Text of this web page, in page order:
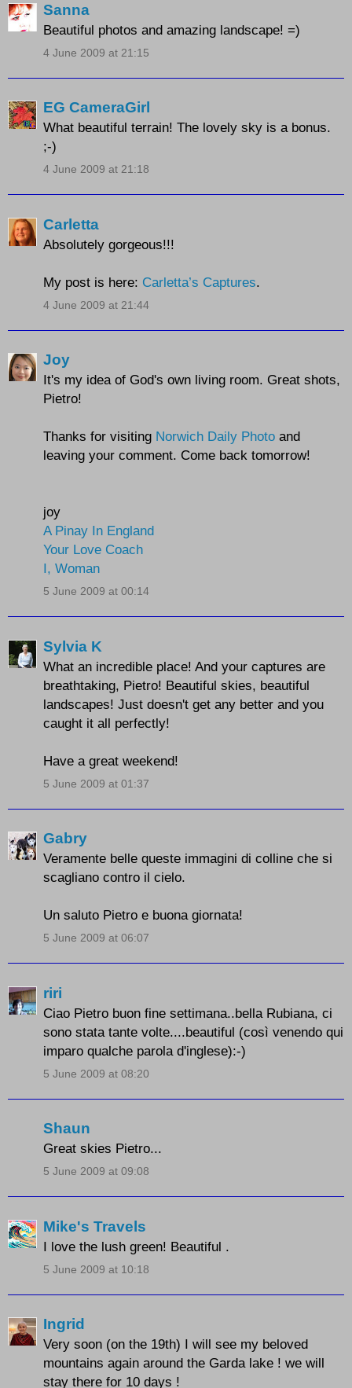
Sanna
Beautiful photos and amazing landscape! =)
4 June 2009 at 21:15
EG CameraGirl
What beautiful terrain! The lovely sky is a bonus.
;-)
4 June 2009 at 21:18
Carletta
Absolutely gorgeous!!!
My post is here: Carletta’s Captures.
4 June 2009 at 21:44
Joy
It's my idea of God's own living room. Great shots,
Pietro!
Thanks for visiting Norwich Daily Photo and
leaving your comment. Come back tomorrow!
joy
A Pinay In England
Your Love Coach
I, Woman
5 June 2009 at 00:14
Sylvia K
What an incredible place! And your captures are
breathtaking, Pietro! Beautiful skies, beautiful
landscapes! Just doesn't get any better and you
caught it all perfectly!
Have a great weekend!
5 June 2009 at 01:37
Gabry
Veramente belle queste immagini di colline che si
scagliano contro il cielo.
Un saluto Pietro e buona giornata!
5 June 2009 at 06:07
riri
Ciao Pietro buon fine settimana..bella Rubiana, ci
sono stata tante volte....beautiful (così venendo qui
imparo qualche parola d'inglese):-)
5 June 2009 at 08:20
Shaun
Great skies Pietro...
5 June 2009 at 09:08
Mike's Travels
I love the lush green! Beautiful .
5 June 2009 at 10:18
Ingrid
Very soon (on the 19th) I will see my beloved
mountains again around the Garda lake ! we will
stay there for 10 days !